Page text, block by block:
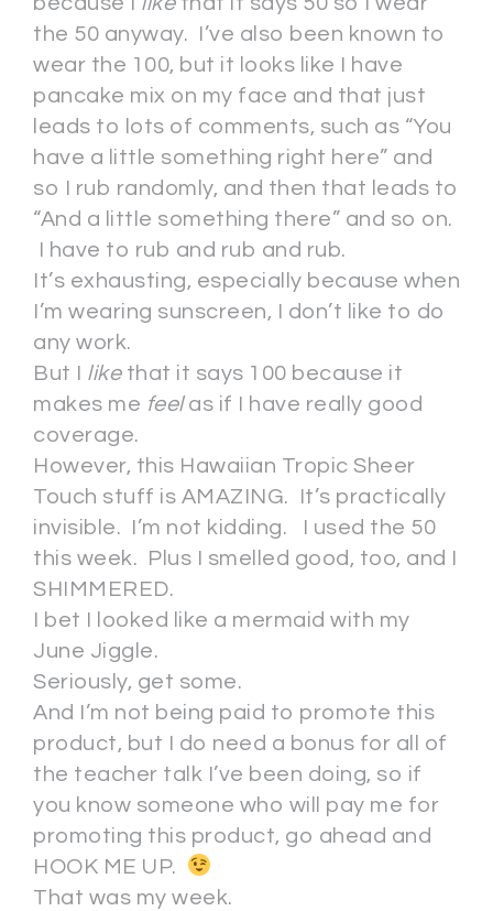
the 50 anyway. I’ve also been known to
wear the 100, but it looks like I have
pancake mix on my face and that just
leads to lots of comments, such as “You
have a little something right here” and
so I rub randomly, and then that leads to
“And a little something there” and so on.
I have to rub and rub and rub.
It’s exhausting, especially because when
I’m wearing sunscreen, I don’t like to do
any work.
But I likethat it says 100 because it
makes me feelas if I have really good
coverage.
However, this Hawaiian Tropic Sheer
Touch stuff is AMAZING. It’s practically
invisible. I’m not kidding. I used the 50
this week. Plus I smelled good, too, and I
SHIMMERED.
I bet I looked like a mermaid with my
June Jiggle.
Seriously, get some.
And I’m not being paid to promote this
product, but I do need a bonus for all of
the teacher talk I’ve been doing, so if
you know someone who will pay me for
promoting this product, go ahead and
HOOK ME UP.
That was my week.